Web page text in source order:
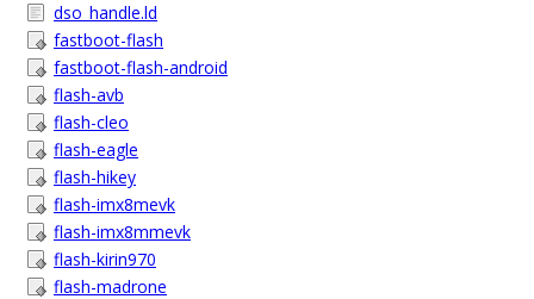
dso_handle.ld
fastboot-flash
fastboot-flash-android
flash-avb
flash-cleo
flash-eagle
flash-hikey
flash-imx8mevk
flash-imx8mmevk
flash-kirin970
flash-madrone